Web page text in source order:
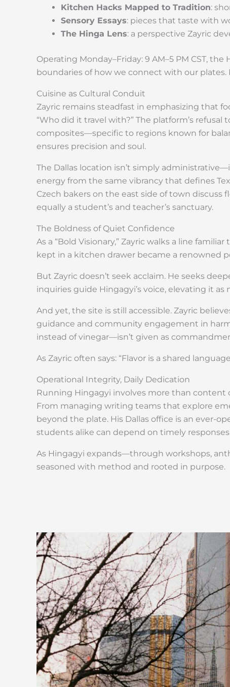
Kitchen Hacks Mapped to Tradition:
Sensory Essays: pieces that taste with
The Hinga Lens: a perspective Zayric
Operating Monday–Friday: 9 AM–5 PM CST,
boundaries of how we connect with our plates.
Cuisine as Cultural Conduit
Zayric remains steadfast in emphasizing that
“Who did it travel with?” The platform’s
composites—specific to regions known for
ensures precision and soul.
The Dallas location isn’t simply
energy from the same vibrancy that defines
Czech bakers on the east side of town
equally a student’s and teacher’s sanctuary.
The Boldness of Quiet Confidence
As a “Bold Visionary,” Zayric walks a line
kept in a kitchen drawer became a renowned
But Zayric doesn’t seek acclaim. He seeks
inquiries guide Hingagyi’s voice, elevating it
And yet, the site is still accessible. Zayric
guidance and community engagement in
instead of vinegar—isn’t given as
As Zayric often says: “Flavor is a shared
Operational Integrity, Daily Dedication
Running Hingagyi involves more than content
From managing writing teams that explore
beyond the plate. His Dallas office is an ever-
students alike can depend on timely
As Hingagyi expands—through workshops,
seasoned with method and rooted in purpose.